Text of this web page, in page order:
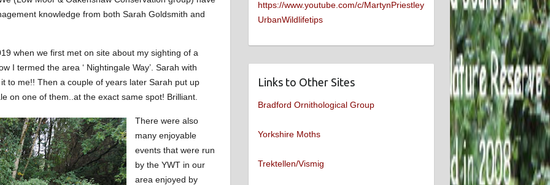
knowledge from both Sarah Goldsmith and
when we first met on site about my sighting of a
I termed the area ‘ Nightingale Way’. Sarah with
to me!! Then a couple of years later Sarah put up
on one of them..at the exact same spot! Brilliant.
There were also
many enjoyable
events that were run
by the YWT in our
area enjoyed by
https://www.youtube.com/c/MartynPriestley
UrbanWildlifetips
Links to Other Sites
Bradford Ornithological Group
Yorkshire Moths
Trektellen/Vismig